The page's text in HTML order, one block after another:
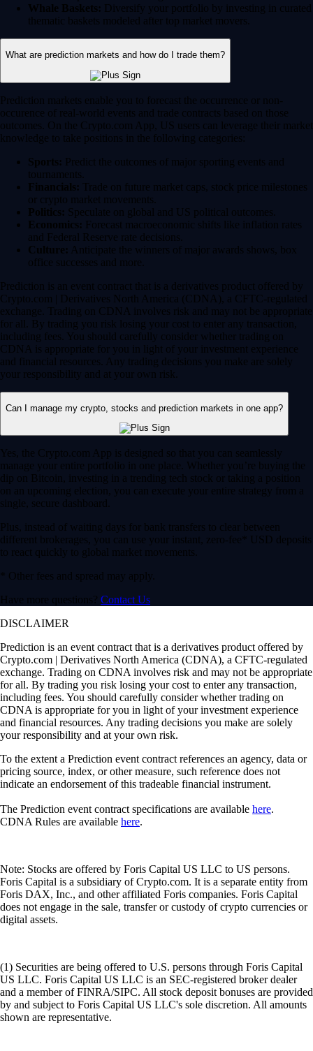
Whale Baskets: Diversify your portfolio by investing in curated
thematic baskets modeled after top market movers.
What are prediction markets and how do I trade them?
Prediction markets enable you to forecast the occurrence or non-
occurence of real-world events and trade contracts based on those
outcomes. On the Crypto.com App, US users can leverage their market
knowledge to take positions in the following categories:
Sports: Predict the outcomes of major sporting events and
tournaments.
Financials: Trade on future market caps, stock price milestones
or crypto market movements.
Politics: Speculate on global and US political outcomes.
Economics: Forecast macroeconomic shifts like inflation rates
and Federal Reserve rate decisions.
Culture: Anticipate the winners of major awards shows, box
office successes and more.
Prediction is an event contract that is a derivatives product offered by
Crypto.com | Derivatives North America (CDNA), a CFTC-regulated
exchange. Trading on CDNA involves risk and may not be appropriate
for all. By trading you risk losing your cost to enter any transaction,
including fees. You should carefully consider whether trading on
CDNA is appropriate for you in light of your investment experience
and financial resources. Any trading decisions you make are solely
your responsibility and at your own risk.
Can I manage my crypto, stocks and prediction markets in one app?
Yes, the Crypto.com App is designed so that you can seamlessly
manage your entire portfolio in one place. Whether you’re buying the
dip on Bitcoin, investing in a trending tech stock or taking a position
on an upcoming election, you can execute your entire strategy from a
single, secure dashboard.
Plus, instead of waiting days for bank transfers to clear between
different brokerages, you can use your instant, zero-fee* USD deposits
to react quickly to global market movements.
* Other fees and spread may apply.
Have more questions? Contact Us
DISCLAIMER
Prediction is an event contract that is a derivatives product offered by
Crypto.com | Derivatives North America (CDNA), a CFTC-regulated
exchange. Trading on CDNA involves risk and may not be appropriate
for all. By trading you risk losing your cost to enter any transaction,
including fees. You should carefully consider whether trading on
CDNA is appropriate for you in light of your investment experience
and financial resources. Any trading decisions you make are solely
your responsibility and at your own risk.
To the extent a Prediction event contract references an agency, data or
pricing source, index, or other measure, such reference does not
indicate an endorsement of this tradeable financial instrument.
The Prediction event contract specifications are available here.
CDNA Rules are available here.
Note: Stocks are offered by Foris Capital US LLC to US persons.
Foris Capital is a subsidiary of Crypto.com. It is a separate entity from
Foris DAX, Inc., and other affiliated Foris companies. Foris Capital
does not engage in the sale, transfer or custody of crypto currencies or
digital assets.
(1) Securities are being offered to U.S. persons through Foris Capital
US LLC. Foris Capital US LLC is an SEC-registered broker dealer
and a member of FINRA/SIPC. All stock deposit bonuses are provided
by and subject to Foris Capital US LLC's sole discretion. All amounts
shown are representative.